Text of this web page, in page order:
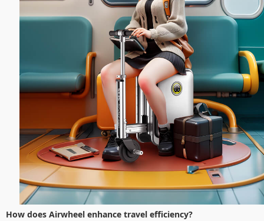
How does Airwheel enhance travel efficiency?